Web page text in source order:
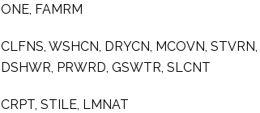
ONE, FAMRM
CLFNS, WSHCN, DRYCN, MCOVN, STVRN,
DSHWR, PRWRD, GSWTR, SLCNT
CRPT, STILE, LMNAT